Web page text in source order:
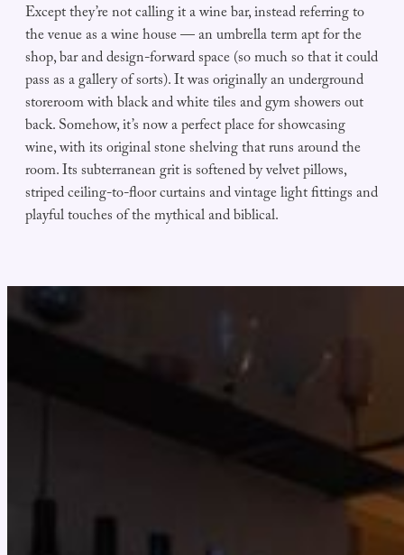
Except they’re not calling it a wine bar, instead referring to
the venue as a wine house — an umbrella term apt for the
shop, bar and design-forward space (so much so that it could
pass as a gallery of sorts). It was originally an underground
storeroom with black and white tiles and gym showers out
back. Somehow, it’s now a perfect place for showcasing
wine, with its original stone shelving that runs around the
room. Its subterranean grit is softened by velvet pillows,
striped ceiling-to-floor curtains and vintage light fittings and
playful touches of the mythical and biblical.